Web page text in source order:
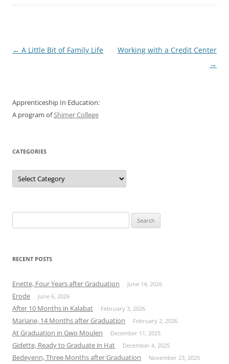
Post
← A Little Bit of Family Life
Working with a Credit Center
→
Apprenticeship In Education:
A program ofShimer College
CATEGORIES
Categories
for:
RECENT POSTS
Enette, Four Years after Graduation June 14, 2026
Erode June 6, 2026
After 10 Months in Kalabat February 3, 2026
Mariane, 14 Months after Graduation February 2, 2026
At Graduation in Gwo Moulen December 11, 2025
Gidette, Ready to Graduate in Hat December 4, 2025
Bedeyenn, Three Months after Graduation November 23, 2025